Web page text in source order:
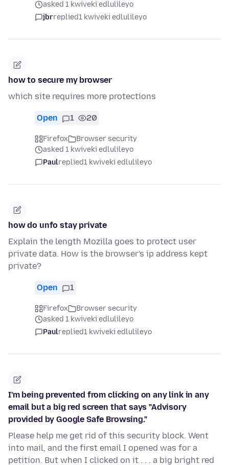
asked 1 kwiveki edlulileyo
jbrreplied1 kwiveki edlulileyo
how to secure my browser
which site requires more protections
Open 1 20
Firefox
Browser security
asked 1 kwiveki edlulileyo
Paulreplied1 kwiveki edlulileyo
how do unfo stay private
Explain the length Mozilla goes to protect user
private data. How is the browser's ip address kept
private?
Open 1
Firefox
Browser security
asked 1 kwiveki edlulileyo
Paulreplied1 kwiveki edlulileyo
I'm being prevented from clicking on any link in any
email but a big red screen that says "Advisory
provided by Google Safe Browsing."
Please help me get rid of this security block. Went
into mail, and the first email I opened was for a
petition. But when I clicked on it . . . a big bright red